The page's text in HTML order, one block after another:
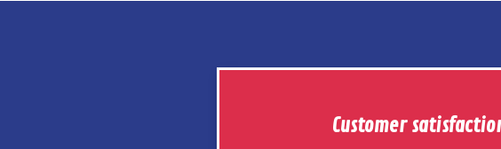
Customer